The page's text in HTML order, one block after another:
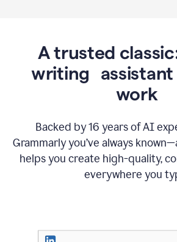
A trusted
writing
work
Backed by 16 years of AI
Grammarly you’ve always
helps you create high-quality,
everywhere you